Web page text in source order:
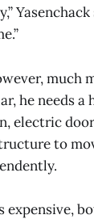
much
he needs a
electric
to
expensive,